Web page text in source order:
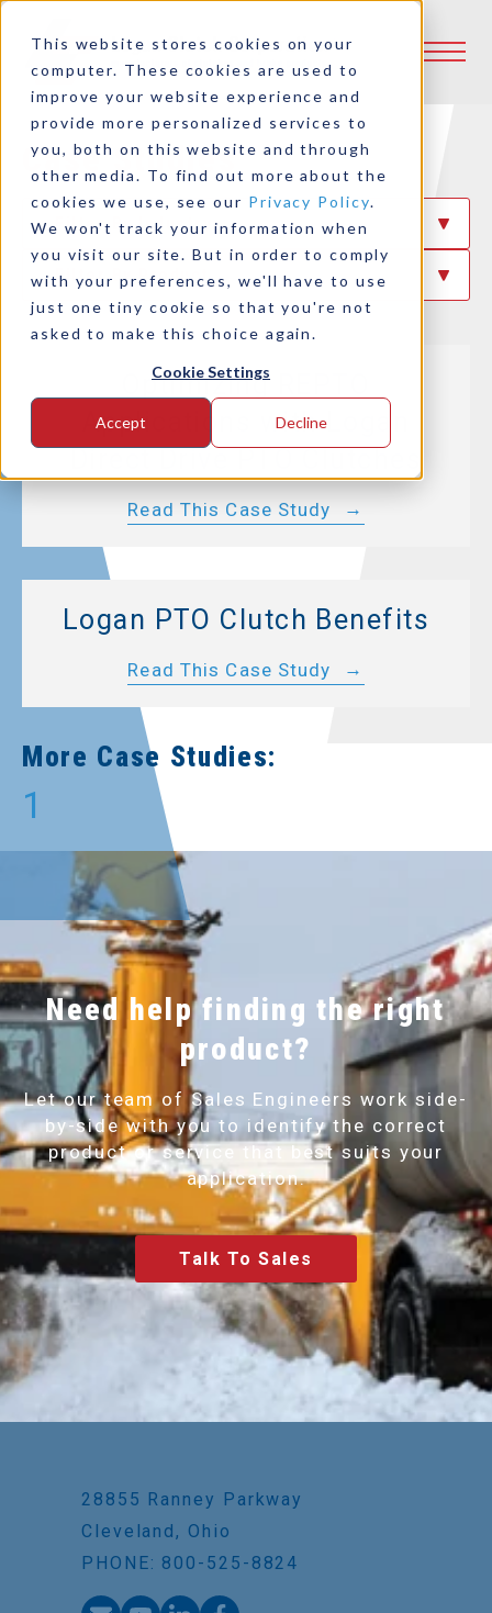
This website stores cookies on your
computer. These cookies are used to
improve your website experience and
provide more personalized services to
you, both on this website and through
other media. To find out more about the
cookies we use, see our Privacy Policy.
We won't track your information when
you visit our site. But in order to comply
with your preferences, we'll have to use
just one tiny cookie so that you're not
asked to make this choice again.
Cookie Settings
Accept Decline
Case Studies
Filter By Industry
Filter By Product
Optimizing REPTO
Applications with Logan
Read This Case Study
Logan PTO Clutch Benefits
Read This Case Study
More Case Studies:
1
Need help finding the right
product?
Let our team of Sales Engineers work side-
by-side with you to identify the correct
product or service that best suits your
application.
Talk To Sales
28855 Ranney Parkway
Cleveland, Ohio
PHONE: 800-525-8824